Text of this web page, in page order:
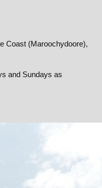
Coast (Maroochydoore),
and Sundays as